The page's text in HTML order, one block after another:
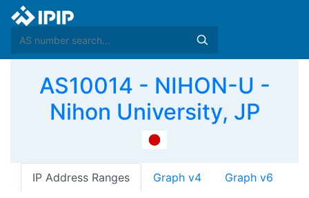
AS10014 - NIHON-U -
Nihon University, JP
IP Address Ranges Graph v4 Graph v6